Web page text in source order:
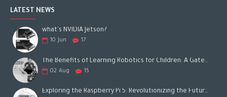
LATEST NEWS
what's NVIDIA Jetson?
10 Jun 17
The Benefits of Learning Robotics for Children: A Gateway to Future Success
02 Aug 15
Exploring the Raspberry Pi 5: Revolutionizing the Future of Computing